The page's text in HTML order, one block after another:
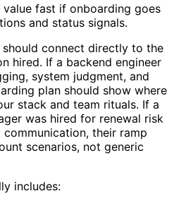
fast if onboarding goes
and status signals.
connect directly to the
hired. If a backend engineer
system judgment, and
plan should show where
stack and team rituals. If a
was hired for renewal risk
their ramp
scenarios, not generic
includes: